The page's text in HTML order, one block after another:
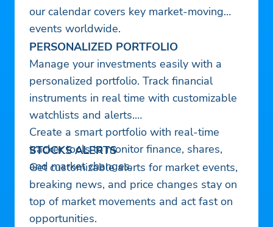
our calendar covers key market-moving
events worldwide.
PERSONALIZED PORTFOLIO
Manage your investments easily with a
personalized portfolio. Track financial
instruments in real time with customizable
watchlists and alerts.
Create a smart portfolio with real-time
tracker tools to monitor finance, shares,
and market changes.
STOCKS ALERTS
Get customizable alerts for market events,
breaking news, and price changes stay on
top of market movements and act fast on
opportunities.